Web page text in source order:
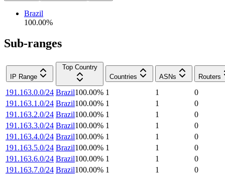
Brazil
100.00%
Sub-ranges
IP Range
Top Country
Countries
ASNs Routers
191.163.0.0/24 Brazil100.00% 1 1
0
191.163.1.0/24 Brazil100.00% 1 1
0
191.163.2.0/24 Brazil100.00% 1 1
0
191.163.3.0/24 Brazil100.00% 1 1
0
191.163.4.0/24 Brazil100.00% 1 1
0
191.163.5.0/24 Brazil100.00% 1 1
0
191.163.6.0/24 Brazil100.00% 1 1
0
191.163.7.0/24 Brazil100.00% 1 1
0